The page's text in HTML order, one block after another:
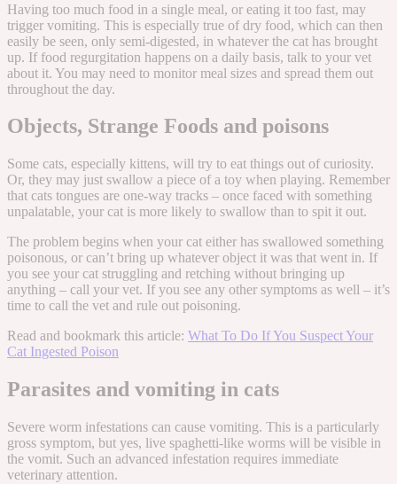
Having too much food in a single meal, or eating it too fast, may
trigger vomiting. This is especially true of dry food, which can then
easily be seen, only semi-digested, in whatever the cat has brought
up. If food regurgitation happens on a daily basis, talk to your vet
about it. You may need to monitor meal sizes and spread them out
throughout the day.
Objects, Strange Foods and poisons
Some cats, especially kittens, will try to eat things out of curiosity.
Or, they may just swallow a piece of a toy when playing. Remember
that cats tongues are one-way tracks – once faced with something
unpalatable, your cat is more likely to swallow than to spit it out.
The problem begins when your cat either has swallowed something
poisonous, or can’t bring up whatever object it was that went in. If
you see your cat struggling and retching without bringing up
anything – call your vet. If you see any other symptoms as well – it’s
time to call the vet and rule out poisoning.
Read and bookmark this article: What To Do If You Suspect Your
Cat Ingested Poison
Parasites and vomiting in cats
Severe worm infestations can cause vomiting. This is a particularly
gross symptom, but yes, live spaghetti-like worms will be visible in
the vomit. Such an advanced infestation requires immediate
veterinary attention.